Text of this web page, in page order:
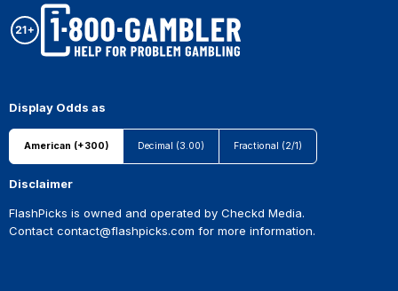
Display Odds as
American (+300) Decimal (3.00) Fractional (2/1)
Disclaimer
FlashPicks is owned and operated by Checkd Media.
Contact contact@flashpicks.com for more information.